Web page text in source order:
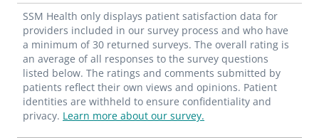
SSM Health only displays patient satisfaction data for
providers included in our survey process and who have
a minimum of 30 returned surveys. The overall rating is
an average of all responses to the survey questions
listed below. The ratings and comments submitted by
patients reflect their own views and opinions. Patient
identities are withheld to ensure confidentiality and
privacy. Learn more about our survey.